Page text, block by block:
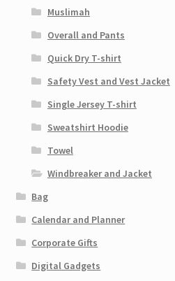
Muslimah
Overall and Pants
Quick Dry T-shirt
Safety Vest and Vest Jacket
Single Jersey T-shirt
Sweatshirt Hoodie
Towel
Windbreaker and Jacket
Bag
Calendar and Planner
Corporate Gifts
Digital Gadgets